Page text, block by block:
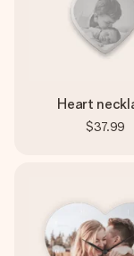
Heart
$37.99